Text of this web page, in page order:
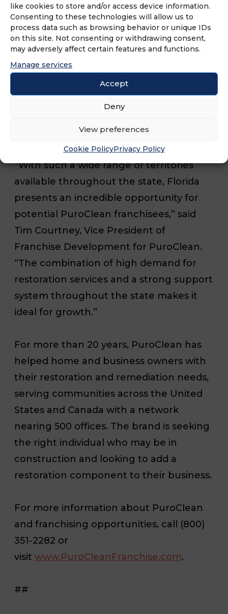
like cookies to store and/or access device information.
Consenting to these technologies will allow us to
process data such as browsing behavior or unique IDs
on this site. Not consenting or withdrawing consent,
may adversely affect certain features and functions.
Manage services
Accept
Deny
View preferences
Cookie PolicyPrivacy Policy
majority of service calls in the state are
for household emergencies such as
water damage, fire damage, mold
remediation, and biohazard cleanup.
PuroClean’s expansion aims to ensure
when they need them most.
“With such a wide range of territories
available throughout the state, Florida
presents an incredible opportunity for
potential PuroClean franchisees,” said
Tim Courtney, Vice President of
Franchise Development for PuroClean.
“The combination of high demand for
restoration services and a strong support
system throughout the state makes it
ideal for growth.”
For more than 20 years, PuroClean has
helped home and business owners with
their restoration and remediation needs,
serving communities across the United
States and Canada with a network
nearing 500 offices. The brand is seeking
the right individual who may be in
construction and looking to add a
restoration component to their business.
For more information about PuroClean
and franchising opportunities, call (800)
351-2282 or
visit www.PuroCleanFranchise.com.
##